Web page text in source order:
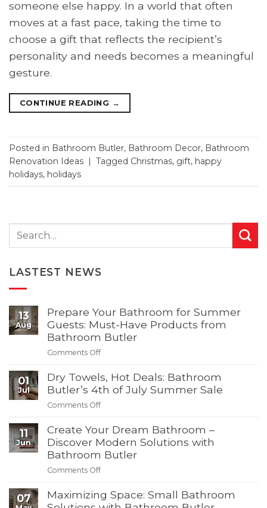
someone else happy. In a world that often
moves at a fast pace, taking the time to
choose a gift that reflects the recipient’s
personality and needs becomes a meaningful
gesture.
CONTINUE READING →
Posted in Bathroom Butler, Bathroom Decor, Bathroom
Renovation Ideas | Tagged Christmas, gift, happy
holidays, holidays
LASTEST NEWS
13
Aug
Prepare Your Bathroom for Summer
Guests: Must-Have Products from
Bathroom Butler
Comments Offon
Your
Bathroom
Must-
Have
Products
from
01
Jul
Dry Towels, Hot Deals: Bathroom
Butler’s 4th of July Summer Sale
Comments Offon
Towels,
Hot
Deals:
Bathroom
of
11
Jun
Create Your Dream Bathroom –
Discover Modern Solutions with
Bathroom Butler
Comments Offon
Your
Dream
07
Maximizing Space: Small Bathroom